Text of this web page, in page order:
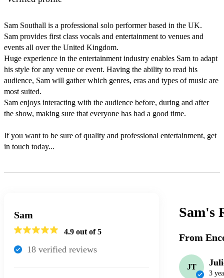
Sam Southall is a professional solo performer based in the UK.
Sam provides first class vocals and entertainment to venues and
events all over the United Kingdom.
Huge experience in the entertainment industry enables Sam to adapt
his style for any venue or event. Having the ability to read his
audience, Sam will gather which genres, eras and types of music are
most suited.
Sam enjoys interacting with the audience before, during and after
the show, making sure that everyone has had a good time.
If you want to be sure of quality and professional entertainment, get
in touch today...
Sam
4.9 out of 5
18 verified reviews
Sam's
From
JT
3